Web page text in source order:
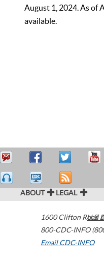
August 1, 2024. As of
available.
ABOUT LEGAL
1600 Clifton Road
800-CDC-INFO
Email CDC-INFO
U.S.